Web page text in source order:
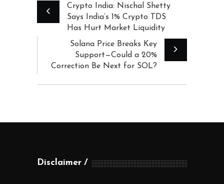
Crypto India: Nischal Shetty
Says India’s 1% Crypto TDS
Has Hurt Market Liquidity
Solana Price Breaks Key
Support—Could a 20%
Correction Be Next for SOL?
Disclaimer